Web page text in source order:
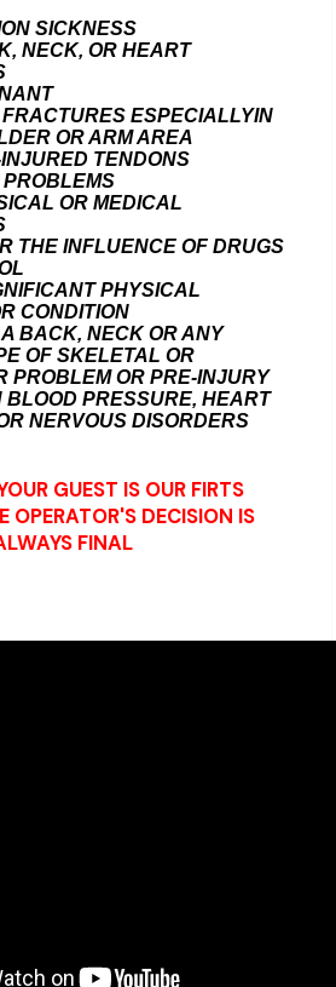
SICKNESS
NECK, OR HEART
ESPECIALLYIN
OR ARM AREA
TENDONS
OR MEDICAL
THE INFLUENCE OF DRUGS
PHYSICAL
CONDITION
BACK, NECK OR ANY
OF SKELETAL OR
PROBLEM OR PRE-INJURY
BLOOD PRESSURE, HEART
NERVOUS DISORDERS
GUEST IS OUR FIRTS
OPERATOR'S DECISION IS
FINAL